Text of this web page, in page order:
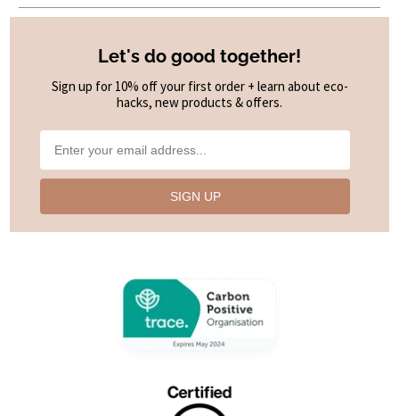
Let's do good together!
Sign up for 10% off your first order + learn about eco-
hacks, new products & offers.
SIGN UP